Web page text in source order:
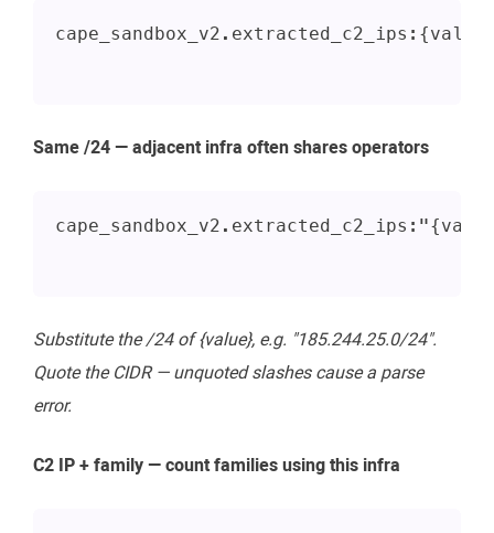
Same /24 — adjacent infra often shares operators
Substitute the /24 of {value}, e.g. "185.244.25.0/24".
Quote the CIDR — unquoted slashes cause a parse
error.
C2 IP + family — count families using this infra